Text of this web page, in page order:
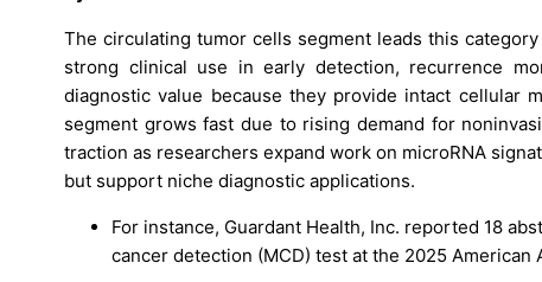
The circulating tumor cells segment leads this
strong clinical use in early detection, recurrence
diagnostic value because they provide intact cellular
segment grows fast due to rising demand for
traction as researchers expand work on microRNA
but support niche diagnostic applications.
For instance, Guardant Health, Inc. reported 18
cancer detection (MCD) test at the 2025